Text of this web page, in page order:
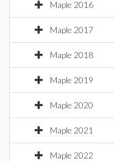
Maple 2016
Maple 2017
Maple 2018
Maple 2019
Maple 2020
Maple 2021
Maple 2022